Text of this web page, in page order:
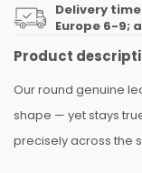
Delivery
Europe 6-9;
Product
Our round genuine
shape — yet stays
precisely across the